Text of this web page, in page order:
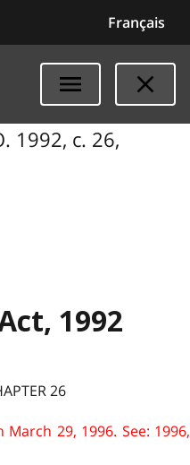
Français
1992, c. 26,
1992
26
29, 1996. See: 1996,